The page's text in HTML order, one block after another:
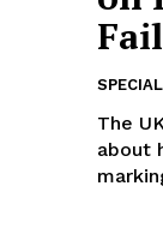
The
about